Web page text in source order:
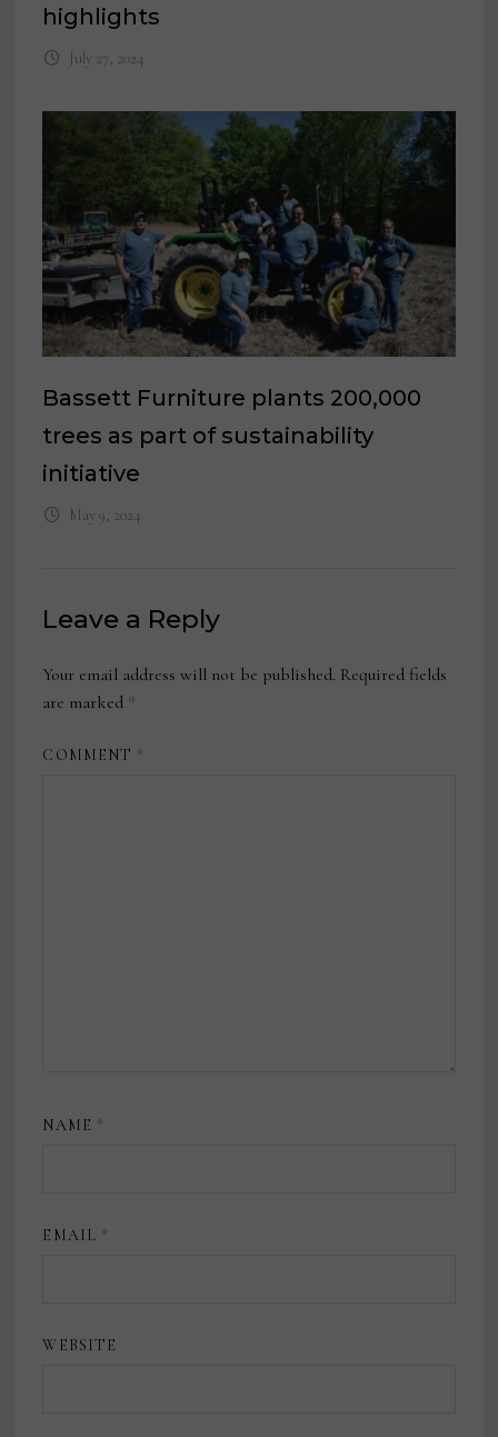
highlights
July 27, 2024
Bassett Furniture plants 200,000
trees as part of sustainability
initiative
May 9, 2024
Leave a Reply
Your email address will not be published. Required fields
are marked *
COMMENT *
NAME *
EMAIL *
WEBSITE